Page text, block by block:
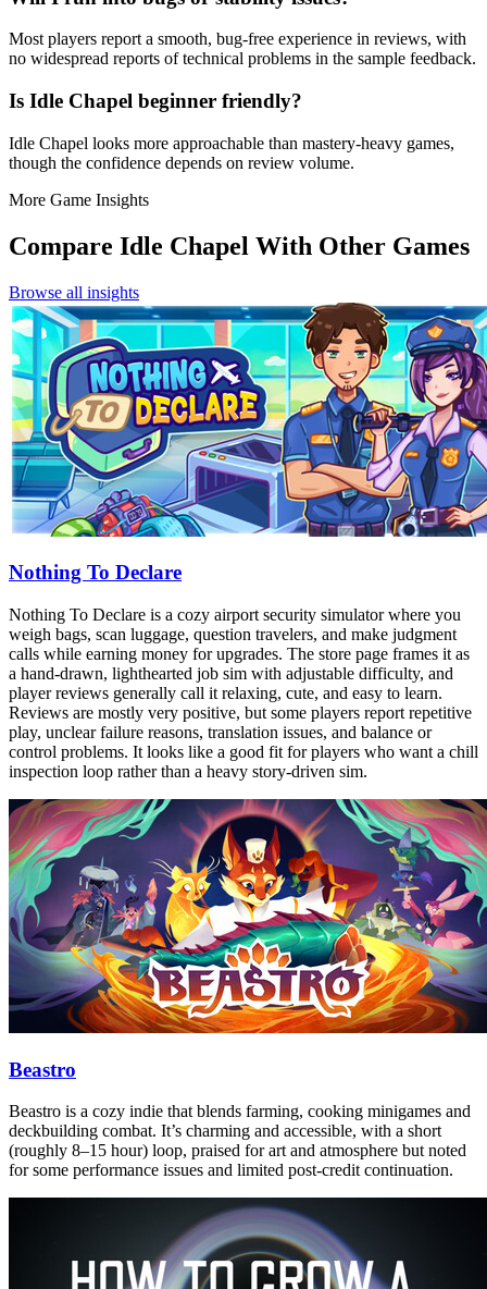
Most players report a smooth, bug‑free experience in reviews, with
no widespread reports of technical problems in the sample feedback.
Is Idle Chapel beginner friendly?
Idle Chapel looks more approachable than mastery-heavy games,
though the confidence depends on review volume.
More Game Insights
Compare Idle Chapel With Other Games
Browse all insights
Nothing To Declare
Nothing To Declare is a cozy airport security simulator where you
weigh bags, scan luggage, question travelers, and make judgment
calls while earning money for upgrades. The store page frames it as
a hand-drawn, lighthearted job sim with adjustable difficulty, and
player reviews generally call it relaxing, cute, and easy to learn.
Reviews are mostly very positive, but some players report repetitive
play, unclear failure reasons, translation issues, and balance or
control problems. It looks like a good fit for players who want a chill
inspection loop rather than a heavy story-driven sim.
Beastro
Beastro is a cozy indie that blends farming, cooking minigames and
deckbuilding combat. It’s charming and accessible, with a short
(roughly 8–15 hour) loop, praised for art and atmosphere but noted
for some performance issues and limited post‑credit continuation.